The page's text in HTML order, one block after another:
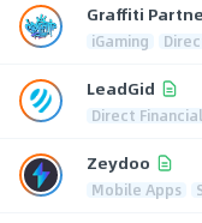
Graffiti
iGaming
LeadGid
Direct
Zeydoo
Mobile Apps